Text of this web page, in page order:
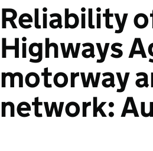
Reliability
Highways
motorway
network: